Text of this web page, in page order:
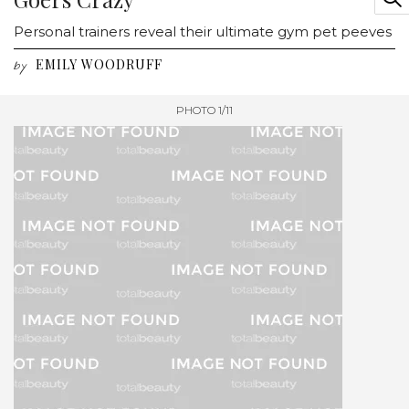
Personal trainers reveal their ultimate gym pet peeves
by EMILY WOODRUFF
PHOTO 1/11